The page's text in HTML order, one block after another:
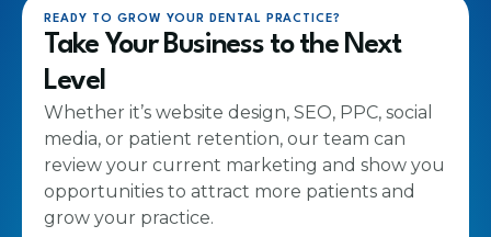
READY TO GROW YOUR DENTAL PRACTICE?
Take Your Business to the Next
Level
Whether it’s website design, SEO, PPC, social
media, or patient retention, our team can
review your current marketing and show you
opportunities to attract more patients and
grow your practice.